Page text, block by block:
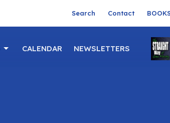
Search Contact
CALENDAR NEWSLETTERS